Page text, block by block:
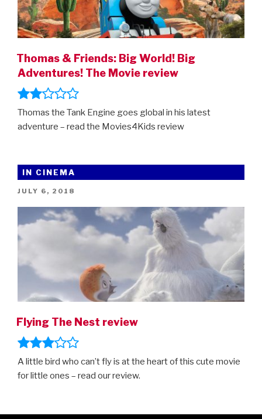
Thomas & Friends: Big World! Big
Adventures! The Movie review
Thomas the Tank Engine goes global in his latest
adventure – read the Movies4Kids review
IN CINEMA
POSTED
JULY 6, 2018
Flying The Nest review
A little bird who can’t fly is at the heart of this cute movie
for little ones – read our review.